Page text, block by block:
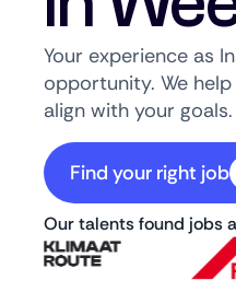
Your experience as
opportunity. We
align with your goals.
Find your right job
Our talents found jobs